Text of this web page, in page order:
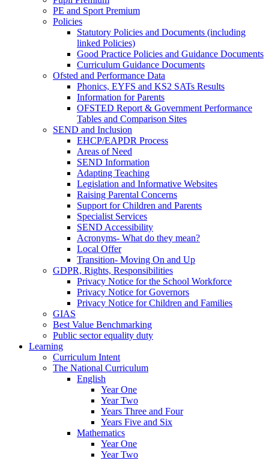
PE and Sport Premium
Policies
Statutory Policies and Documents (including
linked Policies)
Good Practice Policies and Guidance Documents
Curriculum Guidance Documents
Ofsted and Performance Data
Phonics, EYFS and KS2 SATs Results
Information for Parents
OFSTED Report & Government Performance
Tables and Comparison Sites
SEND and Inclusion
EHCP/EAPDR Process
Areas of Need
SEND Information
Adapting Teaching
Legislation and Informative Websites
Raising Parental Concerns
Support for Children and Parents
Specialist Services
SEND Accessibility
Acronyms- What do they mean?
Local Offer
Transition- Moving On and Up
GDPR, Rights, Responsibilities
Privacy Notice for the School Workforce
Privacy Notice for Governors
Privacy Notice for Children and Families
GIAS
Best Value Benchmarking
Public sector equality duty
Learning
Curriculum Intent
The National Curriculum
English
Year One
Year Two
Years Three and Four
Years Five and Six
Mathematics
Year One
Year Two